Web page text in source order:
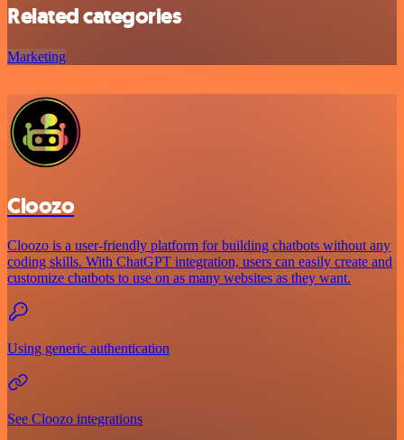
Related categories
Marketing
Cloozo
Cloozo is a user-friendly platform for building chatbots without any
coding skills. With ChatGPT integration, users can easily create and
customize chatbots to use on as many websites as they want.
Using generic authentication
See Cloozo integrations